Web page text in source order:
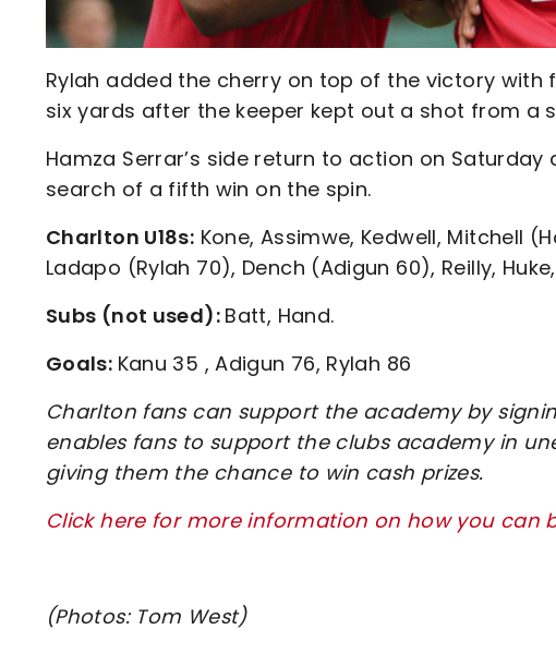
Rylah added the cherry on top of the victory
six yards after the keeper kept out a shot from a
Hamza Serrar’s side return to action on
search of a fifth win on the spin.
Charlton U18s: Kone, Assimwe, Kedwell, Mitchell
Ladapo (Rylah 70), Dench (Adigun 60), Reilly,
Subs (not used): Batt, Hand.
Goals: Kanu 35 , Adigun 76, Rylah 86
Charlton fans can support the academy by
enables fans to support the clubs academy in
giving them the chance to win cash prizes.
Click here for more information on how you can
(Photos: Tom West)